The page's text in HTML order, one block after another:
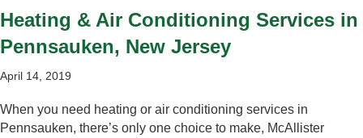
Heating & Air Conditioning Services in
Pennsauken, New Jersey
April 14, 2019
When you need heating or air conditioning services in
Pennsauken, there’s only one choice to make, McAllister